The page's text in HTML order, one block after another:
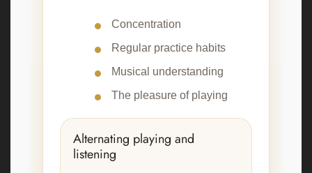
Concentration
Regular practice habits
Musical understanding
The pleasure of playing
Alternating playing and
listening